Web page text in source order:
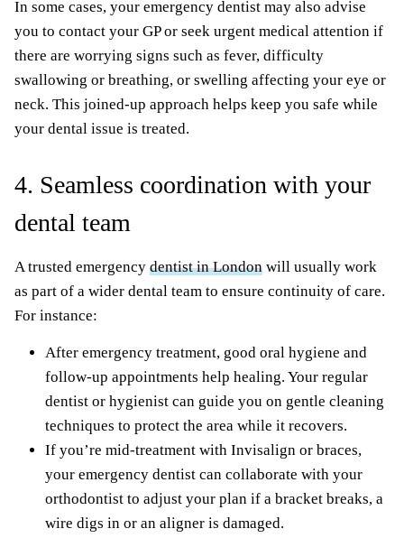
In some cases, your emergency dentist may also advise
you to contact your GP or seek urgent medical attention if
there are worrying signs such as fever, difficulty
swallowing or breathing, or swelling affecting your eye or
neck. This joined-up approach helps keep you safe while
your dental issue is treated.
4. Seamless coordination with your
dental team
A trusted emergency dentist in London will usually work
as part of a wider dental team to ensure continuity of care.
For instance:
After emergency treatment, good oral hygiene and
follow-up appointments help healing. Your regular
dentist or hygienist can guide you on gentle cleaning
techniques to protect the area while it recovers.
If you’re mid-treatment with Invisalign or braces,
your emergency dentist can collaborate with your
orthodontist to adjust your plan if a bracket breaks, a
wire digs in or an aligner is damaged.